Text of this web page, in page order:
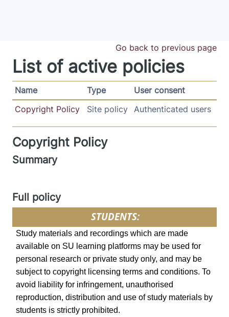
Go back to previous page
List of active policies
Name Type
User consent
Copyright Policy
Site policy Authenticated users
Copyright Policy
Summary
Full policy
STUDENTS:
Study materials and recordings which are made
available on SU learning platforms may be used for
personal research or private study only, and may be
subject to copyright licensing terms and conditions. To
avoid liability for infringement, unauthorised
reproduction, distribution and use of study materials by
students is strictly prohibited.